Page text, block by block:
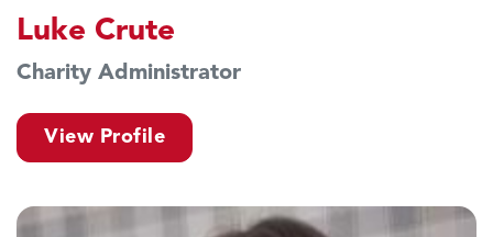
Luke Crute
Charity Administrator
View Profile